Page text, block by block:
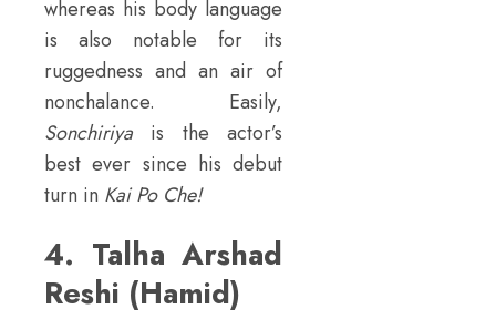
whereas his body language
is also notable for its
ruggedness and an air of
nonchalance. Easily,
Sonchiriya is the actor’s
best ever since his debut
turn in Kai Po Che!
4. Talha Arshad
Reshi (Hamid)